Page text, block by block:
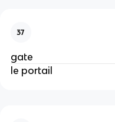
37
gate
le portail